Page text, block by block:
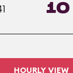
10
HOURLY VIEW